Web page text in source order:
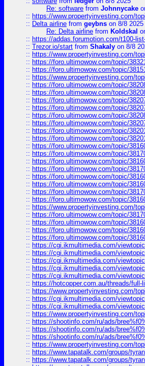
Re: software from Johnnycake
:: https://www.propertyinvesting.com/
:: Delta airline from geybns on 8/8 2025
Re: Delta airline from Koldskal
:: https://addas.forumotion.com/t100-
:: Trezor.io/start from Shakaly on 8/8
:: https://www.propertyinvesting.com/
:: https://foro.ultimowow.com/topic/
:: https://foro.ultimowow.com/topic/
:: https://www.propertyinvesting.com/
:: https://foro.ultimowow.com/topic/
:: https://foro.ultimowow.com/topic/
:: https://foro.ultimowow.com/topic/
:: https://foro.ultimowow.com/topic/
:: https://foro.ultimowow.com/topic/
:: https://foro.ultimowow.com/topic/
:: https://foro.ultimowow.com/topic/
:: https://foro.ultimowow.com/topic/
:: https://foro.ultimowow.com/topic/
:: https://foro.ultimowow.com/topic/
:: https://foro.ultimowow.com/topic/
:: https://foro.ultimowow.com/topic/
:: https://foro.ultimowow.com/topic/
:: https://foro.ultimowow.com/topic/
:: https://foro.ultimowow.com/topic/
:: https://foro.ultimowow.com/topic/
:: https://www.propertyinvesting.com/
:: https://foro.ultimowow.com/topic/
:: https://foro.ultimowow.com/topic/
:: https://foro.ultimowow.com/topic/
:: https://foro.ultimowow.com/topic/
:: https://cgi.ikmultimedia.com/
:: https://cgi.ikmultimedia.com/
:: https://cgi.ikmultimedia.com/
:: https://cgi.ikmultimedia.com/
:: https://cgi.ikmultimedia.com/
:: https://hotcopper.com.au/threads/
:: https://www.propertyinvesting.com/
:: https://cgi.ikmultimedia.com/
:: https://cgi.ikmultimedia.com/
:: https://www.propertyinvesting.com/
:: https://shootinfo.com/ru/ads/
:: https://shootinfo.com/ru/ads/
:: https://shootinfo.com/ru/ads/
:: https://www.propertyinvesting.com/
:: https://www.tapatalk.com/groups/
:: https://www.tapatalk.com/groups/